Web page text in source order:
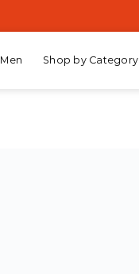
Men Shop by Category